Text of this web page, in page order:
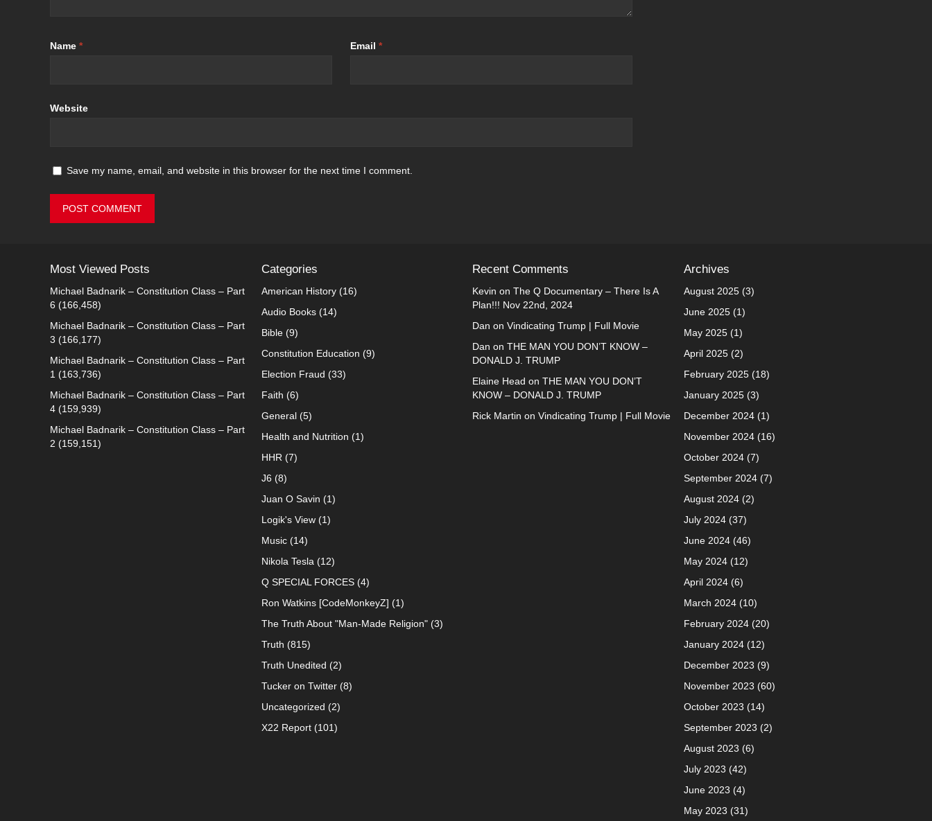
Name * Email *
Website
Save my name, email, and website in this browser for the next time I comment.
Most Viewed Posts
Michael Badnarik – Constitution Class – Part
6 (166,458)
Michael Badnarik – Constitution Class – Part
3 (166,177)
Michael Badnarik – Constitution Class – Part
1 (163,736)
Michael Badnarik – Constitution Class – Part
4 (159,939)
Michael Badnarik – Constitution Class – Part
2 (159,151)
Categories
American History(16)
Audio Books(14)
Bible(9)
Constitution Education (9)
Election Fraud (33)
Faith (6)
General(5)
Health and Nutrition (1)
HHR (7)
J6 (8)
Juan O Savin (1)
Logik's View(1)
Music(14)
Nikola Tesla (12)
Q SPECIAL FORCES(4)
Ron Watkins [CodeMonkeyZ] (1)
The Truth About "Man-Made Religion"(3)
Truth (815)
Truth Unedited (2)
Tucker on Twitter(8)
Uncategorized (2)
X22 Report(101)
Recent Comments
Kevin on The Q Documentary – There Is A
Plan!!! Nov 22nd, 2024
Dan on Vindicating Trump | Full Movie
Dan on THE MAN YOU DON’T KNOW –
DONALD J. TRUMP
Elaine Head on THE MAN YOU DON’T
KNOW – DONALD J. TRUMP
Rick Martin on Vindicating Trump | Full Movie
Archives
August 2025(3)
June 2025(1)
May 2025(1)
April 2025(2)
February 2025(18)
January 2025(3)
December 2024(1)
November 2024(16)
October 2024(7)
September 2024(7)
August 2024(2)
July 2024(37)
June 2024(46)
May 2024(12)
April 2024(6)
March 2024(10)
February 2024(20)
January 2024(12)
December 2023 (9)
November 2023 (60)
October 2023 (14)
September 2023 (2)
August 2023 (6)
July 2023 (42)
June 2023 (4)
May 2023 (31)